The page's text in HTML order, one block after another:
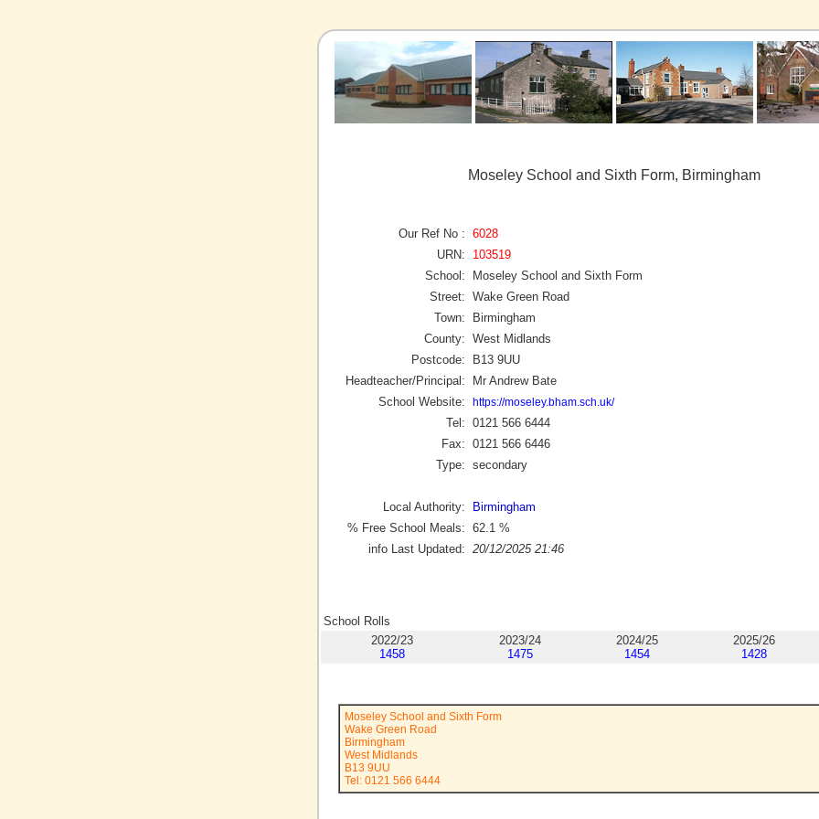
Moseley School and Sixth Form, Birmingham
Our Ref No : 6028
URN:
103519
School:
Moseley School and Sixth Form
Street: Wake Green Road
Town:
Birmingham
County: West Midlands
Postcode:
B13 9UU
Headteacher/Principal:
Mr Andrew Bate
School Website:
https://moseley.bham.sch.uk/
Tel: 0121 566 6444
Fax: 0121 566 6446
Type: secondary
Local Authority:
Birmingham
% Free School Meals: 62.1 %
info Last Updated: 20/12/2025 21:46
School Rolls
2022/23
1458
2023/24
1475
2024/25
1454
2025/26
1428
Moseley School and Sixth Form
Wake Green Road
Birmingham
West Midlands
B13 9UU
Tel: 0121 566 6444